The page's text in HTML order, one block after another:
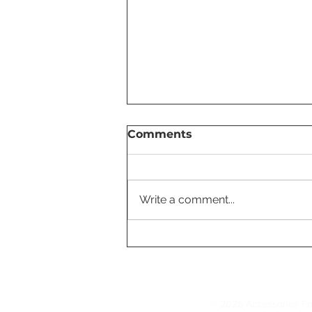
Comments
Write a comment...